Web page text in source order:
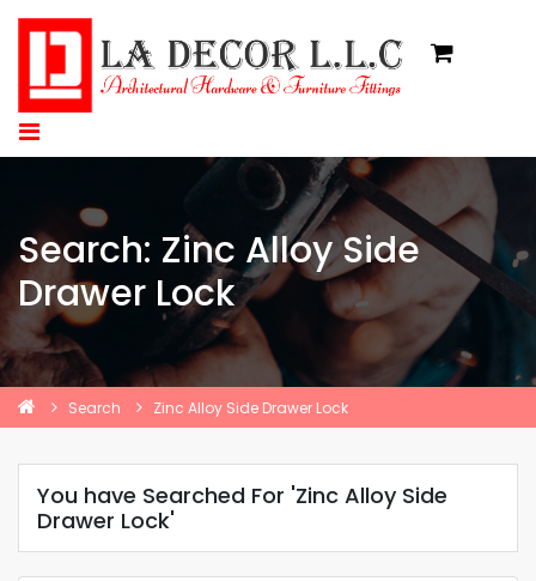
Search: Zinc Alloy Side
Drawer Lock
Search Zinc Alloy Side Drawer Lock
You have Searched For 'Zinc Alloy Side
Drawer Lock'